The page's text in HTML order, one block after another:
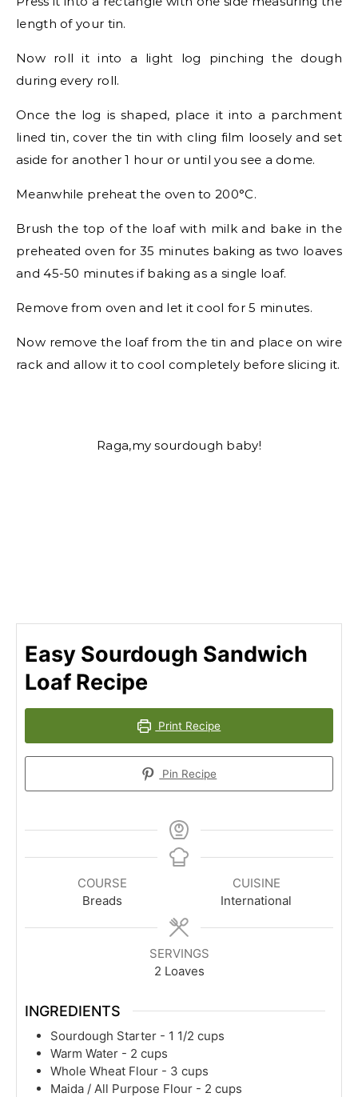
length of your tin.
Now roll it into a light log pinching the dough
during every roll.
Once the log is shaped, place it into a parchment
lined tin, cover the tin with cling film loosely and set
aside for another 1 hour or until you see a dome.
Meanwhile preheat the oven to 200°C.
Brush the top of the loaf with milk and bake in the
preheated oven for 35 minutes baking as two loaves
and 45-50 minutes if baking as a single loaf.
Remove from oven and let it cool for 5 minutes.
Now remove the loaf from the tin and place on wire
rack and allow it to cool completely before slicing it.
Raga,my sourdough baby!
Easy Sourdough Sandwich
Loaf Recipe
Print Recipe
Pin Recipe
COURSE
Breads
CUISINE
International
SERVINGS
2 Loaves
INGREDIENTS
Sourdough Starter - 1 1/2 cups
Warm Water - 2 cups
Whole Wheat Flour - 3 cups
Maida / All Purpose Flour - 2 cups